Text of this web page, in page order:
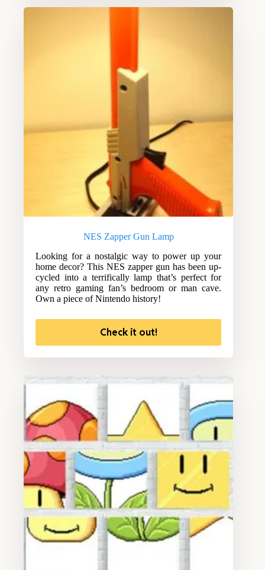
NES Zapper Gun Lamp
Looking for a nostalgic way to power up your
home decor? This NES zapper gun has been up-
cycled into a terrifically lamp that’s perfect for
any retro gaming fan’s bedroom or man cave.
Own a piece of Nintendo history!
Check it out!